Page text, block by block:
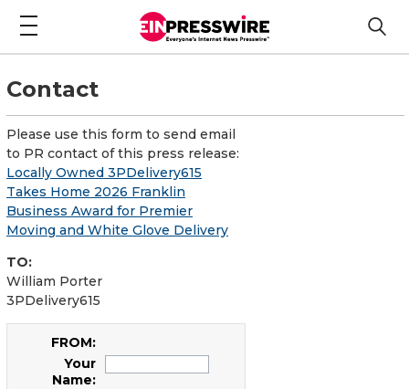
Contact
Please use this form to send email
to PR contact of this press release:
Locally Owned 3PDelivery615
Takes Home 2026 Franklin
Business Award for Premier
Moving and White Glove Delivery
TO:
William Porter
3PDelivery615
FROM:
Your
Name: